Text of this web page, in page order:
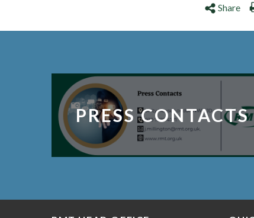
Share
PRESS CONTACTS